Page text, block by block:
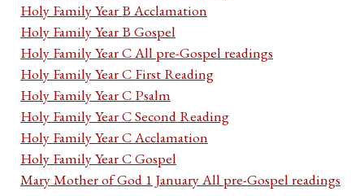
Holy Family Year B Acclamation
Holy Family Year B Gospel
Holy Family Year C All pre-Gospel readings
Holy Family Year C First Reading
Holy Family Year C Psalm
Holy Family Year C Second Reading
Holy Family Year C Acclamation
Holy Family Year C Gospel
Mary Mother of God 1 January All pre-Gospel readings